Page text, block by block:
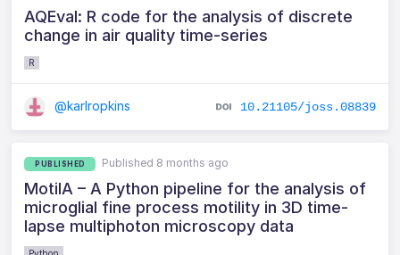
AQEval: R code for the analysis of discrete
change in air quality time-series
R
@karlropkins 10.21105/joss.08839
PUBLISHED Published 8 months ago
MotilA – A Python pipeline for the analysis of
microglial fine process motility in 3D time-
lapse multiphoton microscopy data